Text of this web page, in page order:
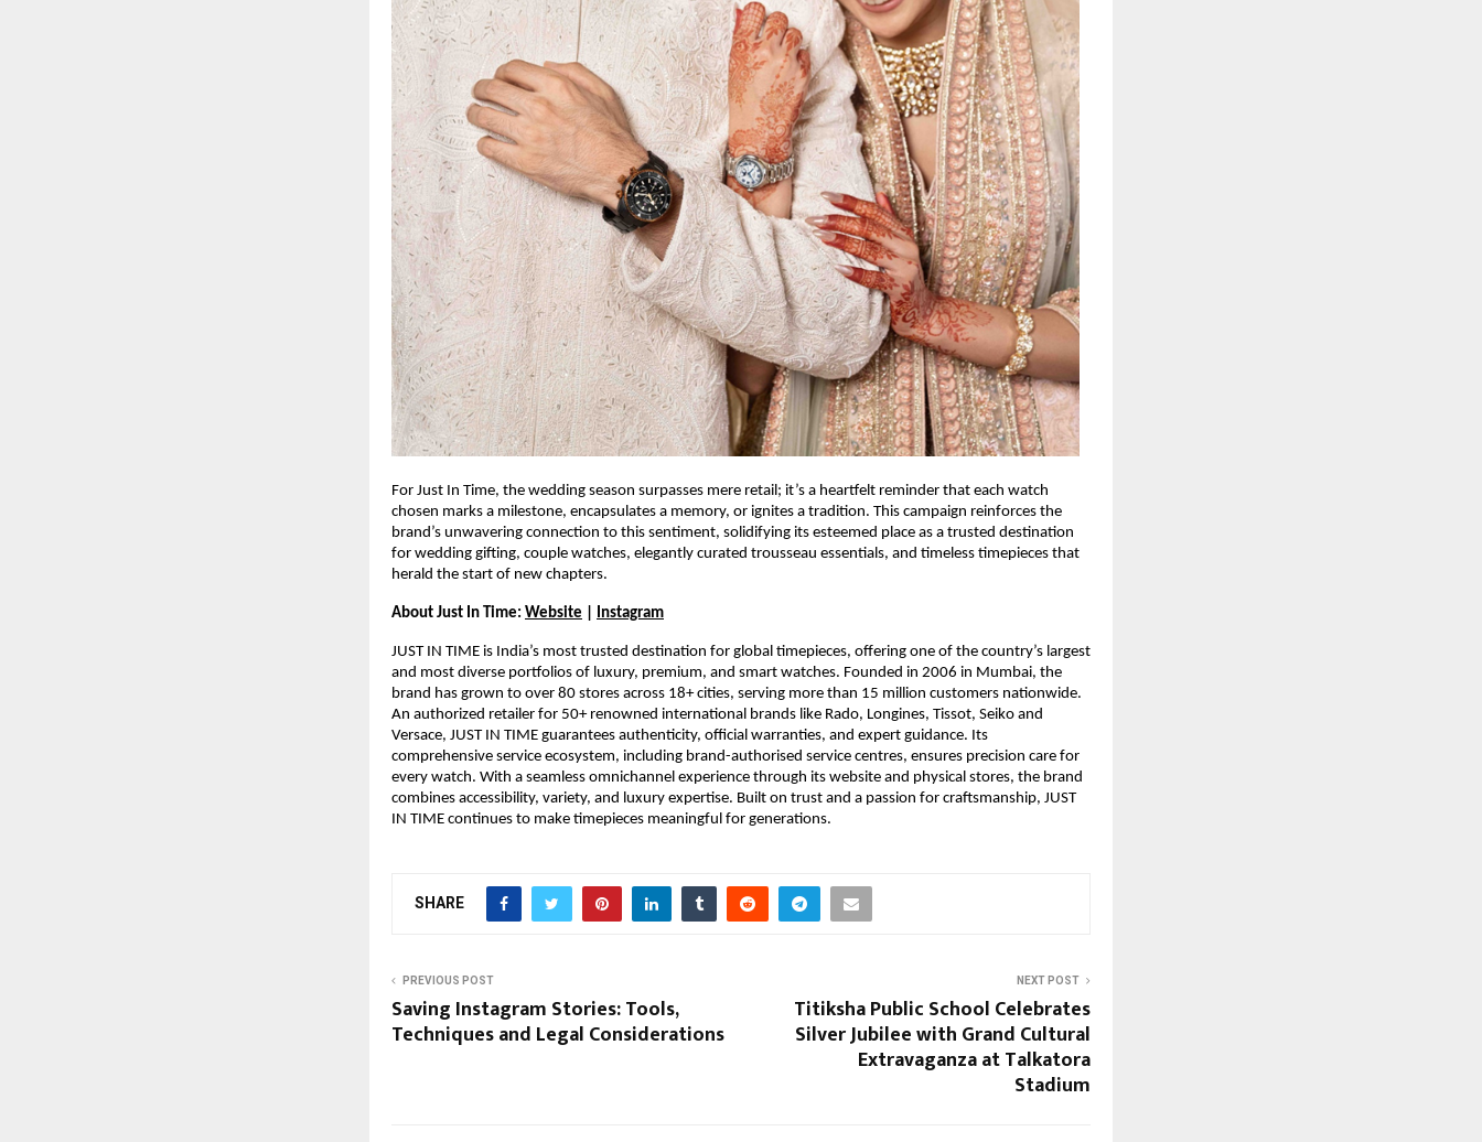
For Just In Time, the wedding season surpasses mere retail; it’s a heartfelt reminder that each watch
chosen marks a milestone, encapsulates a memory, or ignites a tradition. This campaign reinforces the
brand’s unwavering connection to this sentiment, solidifying its esteemed place as a trusted destination
for wedding gifting, couple watches, elegantly curated trousseau essentials, and timeless timepieces that
herald the start of new chapters.
About Just In Time: Website Instagram
JUST IN TIME is India’s most trusted destination for global timepieces, offering one of the country’s largest
and most diverse portfolios of luxury, premium, and smart watches. Founded in 2006 in Mumbai, the
brand has grown to over 80 stores across 18+ cities, serving more than 15 million customers nationwide.
An authorized retailer for 50+ renowned international brands like Rado, Longines, Tissot, Seiko and
Versace, JUST IN TIME guarantees authenticity, official warranties, and expert guidance. Its
comprehensive service ecosystem, including brand-authorised service centres, ensures precision care for
every watch. With a seamless omnichannel experience through its website and physical stores, the brand
combines accessibility, variety, and luxury expertise. Built on trust and a passion for craftsmanship, JUST
IN TIME continues to make timepieces meaningful for generations.
SHARE
PREVIOUS POST
Saving Instagram Stories: Tools,
Techniques and Legal Considerations
NEXT POST
Titiksha Public School Celebrates
Silver Jubilee with Grand Cultural
Extravaganza at Talkatora
Stadium